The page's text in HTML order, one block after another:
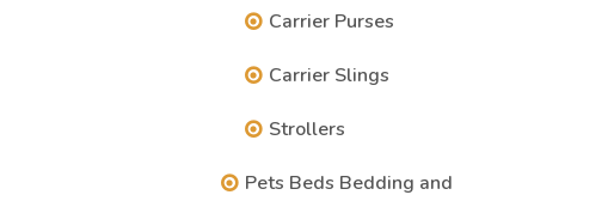
Carrier Purses
Carrier Slings
Strollers
Pets Beds Bedding and